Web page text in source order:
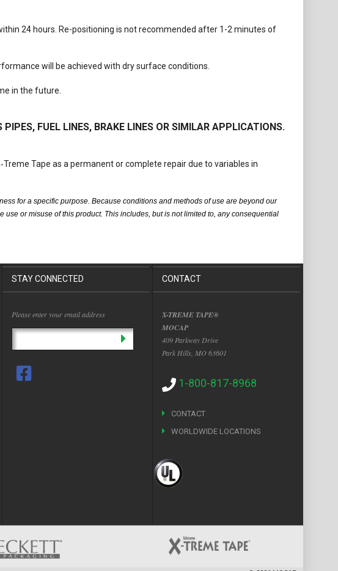
24 hours. Re-positioning is not recommended after 1-2 minutes of
will be achieved with dry surface conditions.
in the future.
FUEL LINES, BRAKE LINES OR SIMILAR APPLICATIONS.
Tape as a permanent or complete repair due to variables in
for a specific purpose. Because conditions and methods of use are beyond our
or misuse of this product. This includes, but is not limited to, any consequential
STAY CONNECTED
Please enter your email address
CONTACT
X-TREME TAPE®
MOCAP
409 Parkway Drive
Park Hills, MO 63601
1-800-817-8968
CONTACT
WORLDWIDE LOCATIONS